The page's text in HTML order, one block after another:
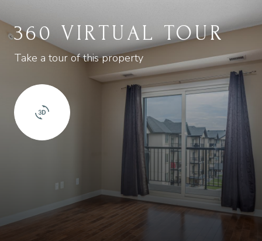
360 VIRTUAL TOUR
Take a tour of this property